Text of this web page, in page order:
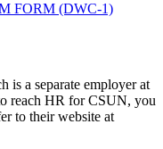
FORM (DWC-1)
is a separate employer at
reach HR for CSUN, you
to their website at